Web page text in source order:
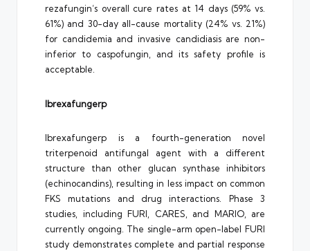
rezafungin’s overall cure rates at 14 days (59% vs.
61%) and 30-day all-cause mortality (24% vs. 21%)
for candidemia and invasive candidiasis are non-
inferior to caspofungin, and its safety profile is
acceptable.
Ibrexafungerp
Ibrexafungerp is a fourth-generation novel
triterpenoid antifungal agent with a different
structure than other glucan synthase inhibitors
(echinocandins), resulting in less impact on common
FKS mutations and drug interactions. Phase 3
studies, including FURI, CARES, and MARIO, are
currently ongoing. The single-arm open-label FURI
study demonstrates complete and partial response